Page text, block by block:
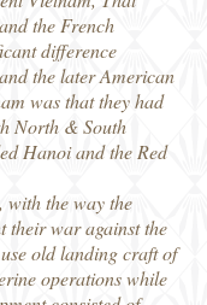
the French
difference
the later American
was that they had
North & South
Hanoi and the Red
with the way the
their war against the
old landing craft of
operations while